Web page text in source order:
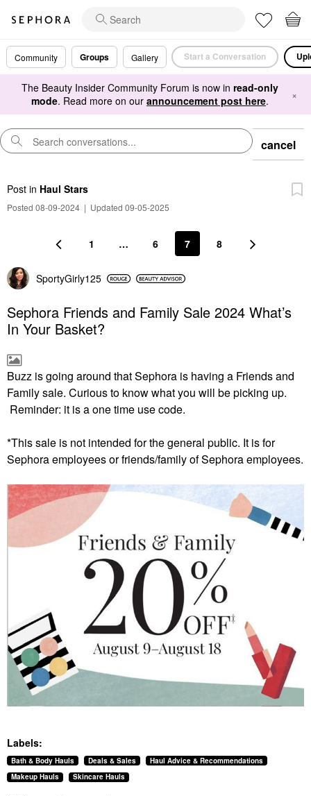
Community Groups Gallery Start a Conversation
The Beauty Insider Community Forum is now in read-only
mode. Read more on our announcement post here. ×
cancel
Post in Haul Stars
Posted 08-09-2024 | Updated 09-05-2025
1 … 6 7 8
SportyGirly125
Sephora Friends and Family Sale 2024 What’s
In Your Basket?
Buzz is going around that Sephora is having a Friends and
Family sale. Curious to know what you will be picking up.
Reminder: it is a one time use code.
*This sale is not intended for the general public. It is for
Sephoraemployees or friends/family of Sephora employees.
Labels:
Bath & Body Hauls Deals & Sales
Haul Advice & Recommendations
Makeup Hauls
Skincare Hauls